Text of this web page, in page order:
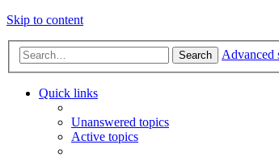
Skip to content
Search Advanced
Quick links
Unanswered topics
Active topics